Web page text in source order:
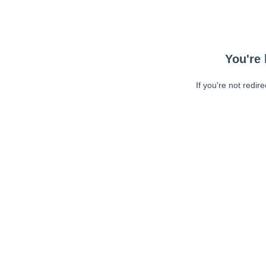
You're
If you're not